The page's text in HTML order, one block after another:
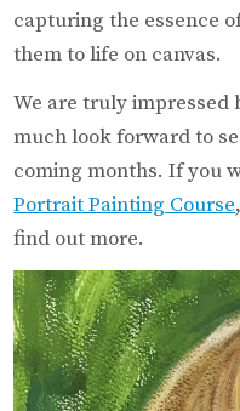
capturing the essence
them to life on canvas.
We are truly impressed
much look forward to
coming months. If you
Portrait Painting Course
find out more.